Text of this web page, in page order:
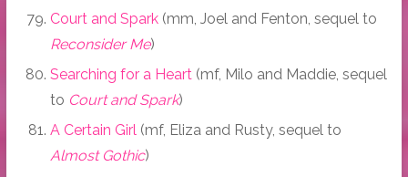
Court and Spark(mm, Joel and Fenton, sequel to
Reconsider Me)
Searching for a Heart(mf, Milo and Maddie, sequel
to Court and Spark)
A Certain Girl(mf, Eliza and Rusty, sequel to
Almost Gothic)